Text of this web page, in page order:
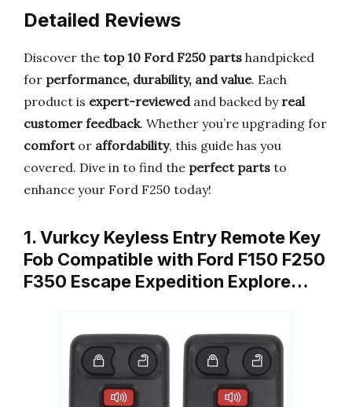
Detailed Reviews
Discover the top 10 Ford F250 parts handpicked
for performance, durability, and value. Each
product is expert-reviewedand backed by real
customer feedback. Whether you’re upgrading for
comfortor affordability, this guide has you
covered. Dive in to find the perfect parts to
enhance your Ford F250 today!
1. Vurkcy Keyless Entry Remote Key
Fob Compatible with Ford F150 F250
F350 Escape Expedition Explore…